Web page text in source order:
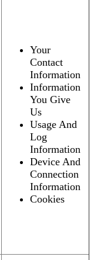
Your
Contact
Information
Information
You Give
Us
Usage And
Log
Information
Device And
Connection
Information
Cookies